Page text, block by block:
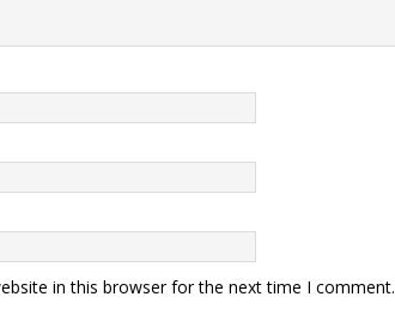
in this browser for the next time I comment.